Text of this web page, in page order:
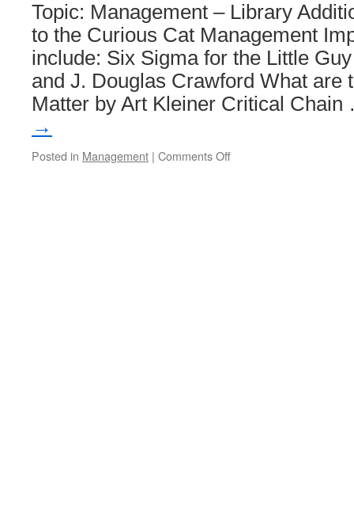
Topic: Management – Library
to the Curious Cat Management
include: Six Sigma for the Little
and J. Douglas Crawford What are
Matter by Art Kleiner Critical
→
Posted in Management | Comments Offon